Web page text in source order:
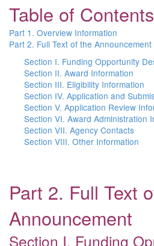
Table of Contents
Part 1. Overview Information
Part 2. Full Text of the Announcement
Section I. Funding Opportunity
Section II. Award Information
Section III. Eligibility Information
Section IV. Application and
Section V. Application Review
Section VI. Award Administration
Section VII. Agency Contacts
Section VIII. Other Information
Part 2. Full Text
Announcement
Section I. Funding